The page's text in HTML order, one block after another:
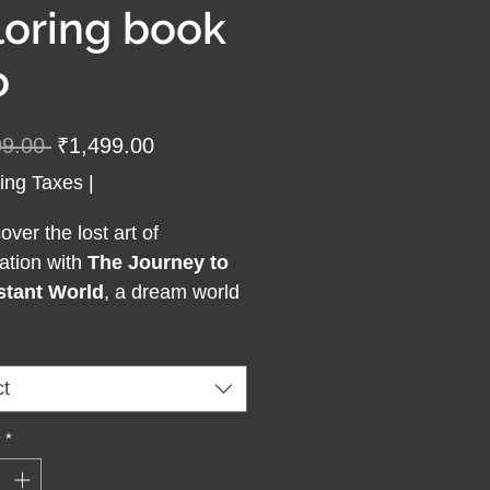
book
Regular
Price
₹1,499.00Sale
Taxes
the lost art of
with The Journey to
World, a dream world
to dream beyond the
Each page invites you
of wonder, creativity,
expression, where
becomes your escape
*